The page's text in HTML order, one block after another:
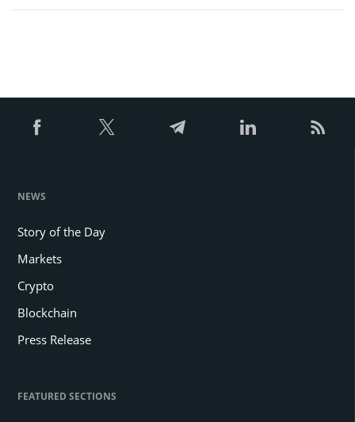
NEWS
Story of the Day
Markets
Crypto
Blockchain
Press Release
FEATURED SECTIONS